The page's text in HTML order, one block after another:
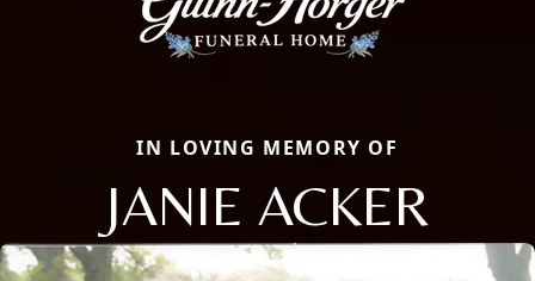
IN LOVING MEMORY OF
JANIE ACKER